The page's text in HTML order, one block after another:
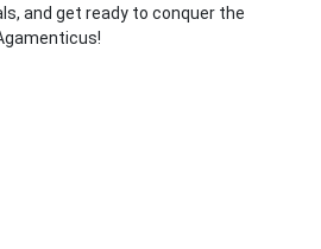
and get ready to conquer the